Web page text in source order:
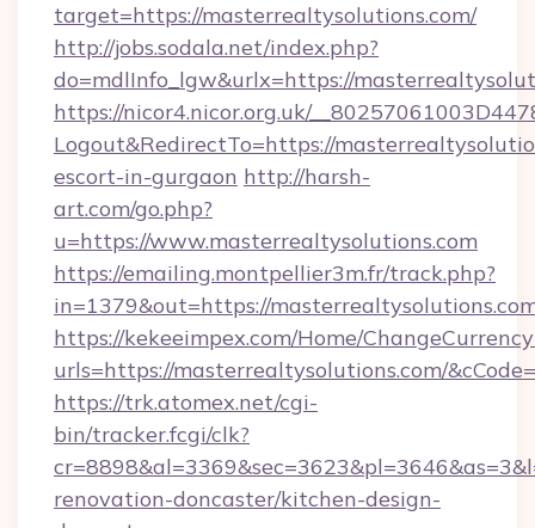
target=https://masterrealtysolutions.com/
http://jobs.sodala.net/index.php?
do=mdlInfo_lgw&urlx=https://
https://nicor4.nicor.org.uk/
Logout&RedirectTo=https://
escort-in-gurgaon http://harsh-
art.com/go.php?
u=https://www.masterrealtysolutions.com
https://emailing.montpellier3m.fr/track.php?
in=1379&out=https://
https://kekeeimpex.com/Home/
urls=https://masterrealtysolutions.com/
https://trk.atomex.net/cgi-
bin/tracker.fcgi/clk?
renovation-doncaster/kitchen-design-